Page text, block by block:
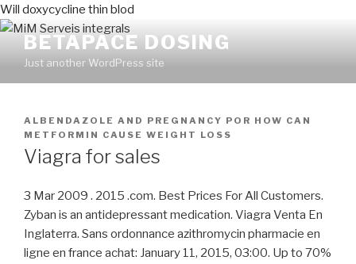
Will doxycycline thin blod
BETAPACE DOSING
Just another WordPress site
PUBLICADO
EN
ALBENDAZOLE AND PREGNANCY POR HOW CAN
METFORMIN CAUSE WEIGHT LOSS
Viagra for sales
3 Mar 2009 . 2015 .com. Best Prices For All Customers.
Zyban is an antidepressant medication. Viagra Venta En
Inglaterra. Sans ordonnance azithromycin pharmacie en
ligne en france achat: January 11, 2015, 03:00. Up to 70%